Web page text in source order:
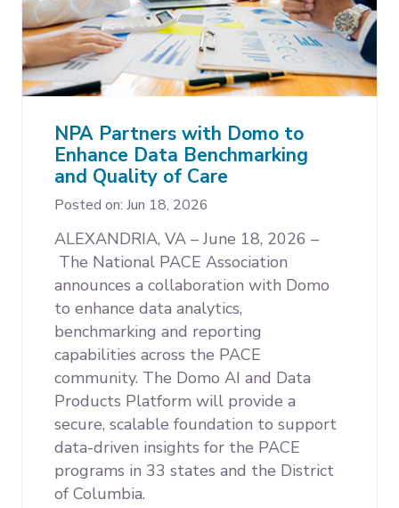
NPA Partners with Domo to
Enhance Data Benchmarking
and Quality of Care
Posted on: Jun 18, 2026
ALEXANDRIA, VA – June 18, 2026 –
The National PACE Association
announces a collaboration with Domo
to enhance data analytics,
benchmarking and reporting
capabilities across the PACE
community. The Domo AI and Data
Products Platform will provide a
secure, scalable foundation to support
data-driven insights for the PACE
programs in 33 states and the District
of Columbia.